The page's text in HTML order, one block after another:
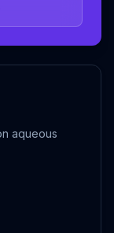
aqueous